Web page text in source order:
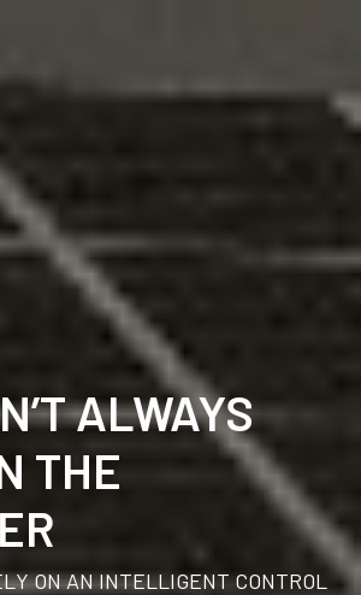
ALWAYS
THE
ON AN INTELLIGENT CONTROL